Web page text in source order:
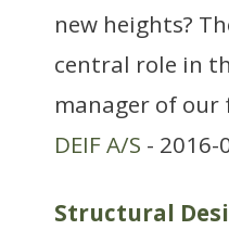
new heights?
central role in
manager of
DEIF A/S - 2016-
Structural